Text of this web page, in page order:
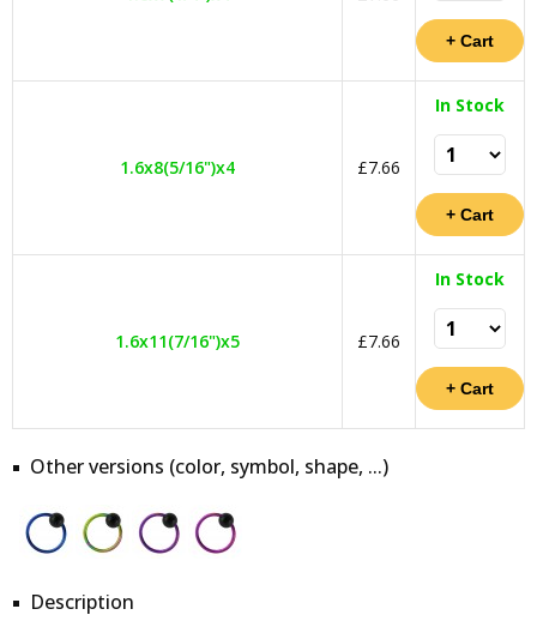
1.6x8(5/16")x4 £7.66
In Stock
1.6x11(7/16")x5 £7.66
In Stock
Other versions (color, symbol, shape, ...)
Description